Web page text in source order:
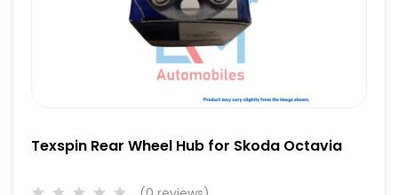
Texspin Rear Wheel Hub for Skoda Octavia